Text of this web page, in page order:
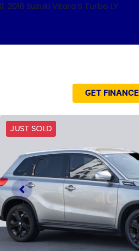
2016 Suzuki Vitara S Turbo LY
GET FINANCE
JUST SOLD